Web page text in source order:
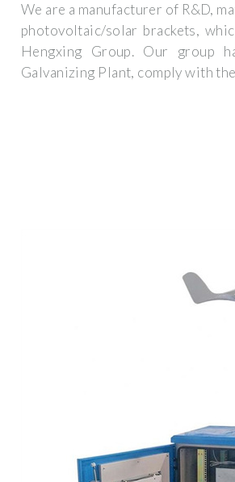
We are a manufacturer of R&D,
photovoltaic/solar brackets,
Hengxing Group. Our group
Galvanizing Plant, comply with